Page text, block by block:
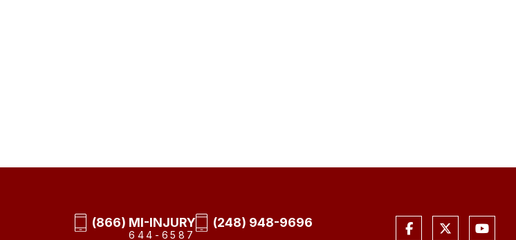
(866) MI-INJURY
644-6587
(248) 948-9696